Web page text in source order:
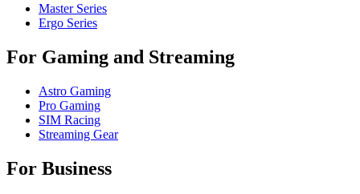
Master Series
Ergo Series
For Gaming and Streaming
Astro Gaming
Pro Gaming
SIM Racing
Streaming Gear
For Business